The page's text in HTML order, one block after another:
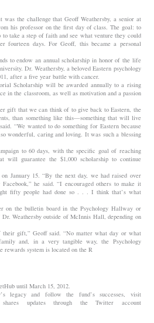
was the challenge that Geoff Weathersby, a senior at
his professor on the first day of class. The goal: to
to take a step of faith and see what venture they could
fourteen days. For Geoff, this became a personal
to endow an annual scholarship in honor of the life
Dr. Weathersby, a beloved Eastern psychology
after a five year battle with cancer.
Scholarship will be awarded annually to a rising
in the classroom, as well as motivation and a passion
gift that we can think of to give back to Eastern, the
than something like this—something that will live
“We wanted to do something for Eastern because
wonderful, caring and loving. It was such a blessing
to 60 days, with the specific goal of reaching
will guarantee the $1,000 scholarship to continue
January 15. “By the next day, we had raised over
he said. “I encouraged others to make it
fifty people had done so . . . I think that’s what
on the bulletin board in the Psychology Hallway or
Weathersby outside of McInnis Hall, depending on
their gift,” Geoff said. “No matter what day or what
and, in a very tangible way, the Psychology
system is located on the R
until March 15, 2012.
legacy and follow the fund’s successes, visit
shares updates through the Twitter account